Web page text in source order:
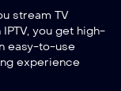
stream TV
you get high-
easy-to-use
experience